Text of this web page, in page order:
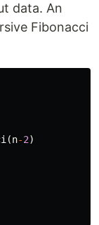
data. An
Fibonacci
(n-2)